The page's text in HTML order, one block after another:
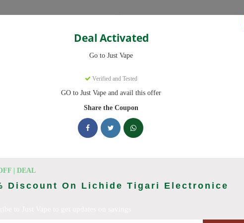
Categories
Deal Activated
Go to Just Vape
Verified and Tested
GO to Just Vape and avail this offer
Share the Coupon
| DEAL
Discount On Lichide Tigari Electronice
codes with discounts up to 30% off. Works on tigari electronice, lichide
and updated daily.
(August 2026)